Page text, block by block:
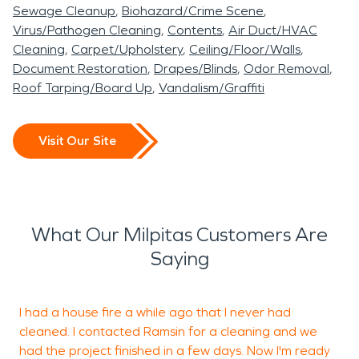
foul odors in your home or business, the wood in
your home to rot, and mold to grow. With a fire
damage restoration project, we focus our efforts
on removing soot and damaged materials; the
everywhere whereas fire damaged structural
beams could cause parts of the building to
wineries like Big Dog Vineyards. It is our passion
here at SERVPRO to restore homes and
businesses to keep the city and its culture alive
community, we hope to demonstrate this pride
through the work we do!
Sewage Cleanup Biohazard/Crime Scene
Virus/Pathogen Cleaning Contents Air Duct/HVAC
Cleaning Carpet/Upholstery Ceiling/Floor/Walls
Document Restoration Drapes/Blinds Odor Removal
Roof Tarping/Board Up Vandalism/Graffiti
Visit Our Site
What Our Milpitas Customers Are
Saying
I had a house fire a while ago that I never had
cleaned. I contacted Ramsin for a cleaning and we
had the project finished in a few days. Now I'm ready